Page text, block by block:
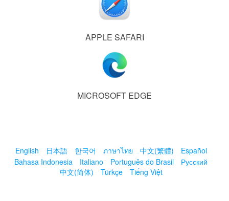
APPLE SAFARI
MICROSOFT EDGE
English 日本語 한국어 ภาษาไทย 中文(繁體)
Español
Bahasa Indonesia
Italiano Português do Brasil
Русский
中文(简体)
Türkçe Tiếng Việt